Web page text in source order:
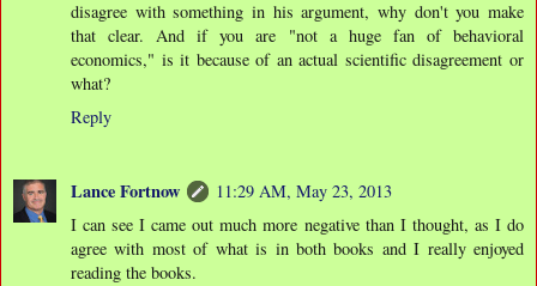
disagree with something in his argument, why don't you make
that clear. And if you are "not a huge fan of behavioral
economics," is it because of an actual scientific disagreement or
what?
Reply
Lance Fortnow
11:29 AM, May 23, 2013
I can see I came out much more negative than I thought, as I do
agree with most of what is in both books and I really enjoyed
reading the books.